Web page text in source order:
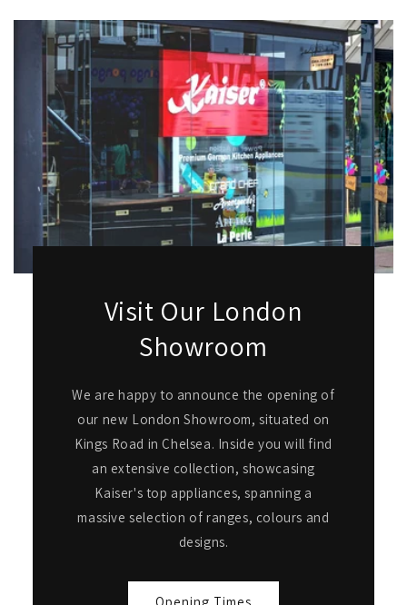
Visit Our London
Showroom
We are happy to announce the opening of
our new London Showroom, situated on
Kings Road in Chelsea. Inside you will find
an extensive collection, showcasing
Kaiser's top appliances, spanning a
massive selection of ranges, colours and
designs.